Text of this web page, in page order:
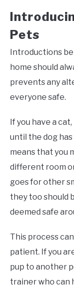
Pets
Introductions
home should
prevents any
everyone safe.
If you have a
until the dog
means that you
different room
goes for other
they too should
deemed safe
This process
patient. If you
pup to another
trainer who can